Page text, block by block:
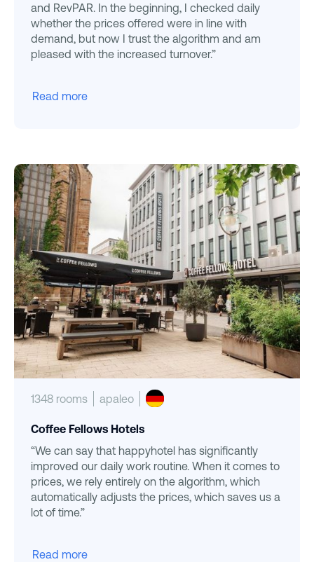
and RevPAR. In the beginning, I checked daily
whether the prices offered were in line with
demand, but now I trust the algorithm and am
pleased with the increased turnover.”
Read more
1348 rooms apaleo
Coffee Fellows Hotels
“We can say that happyhotel has significantly
improved our daily work routine. When it comes to
prices, we rely entirely on the algorithm, which
automatically adjusts the prices, which saves us a
lot of time.”
Read more